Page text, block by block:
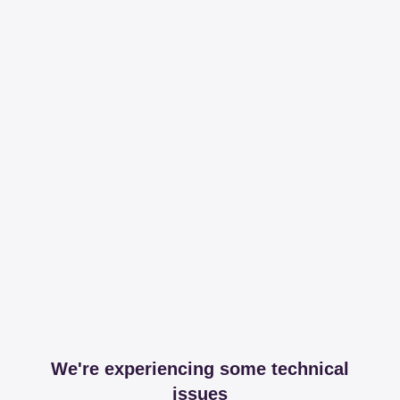
We're experiencing some technical
issues